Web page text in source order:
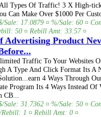
Types Of Traffic! 3 X High-
Can Make Over $1000 Per
17.0879 ¤ %/Sale: 60 ¤
50 ¤ Rebill Amt: 33.57 ¤
Advertising Product
Traffic To Your Websites
A Type And Click Format Its A
4 Ways Through
Program Its 4 Ways Instead Of
CB...
31.7362 ¤ %/Sale: 50 ¤
Rebill: 1 ¤ Rebill Amt: 0 ¤